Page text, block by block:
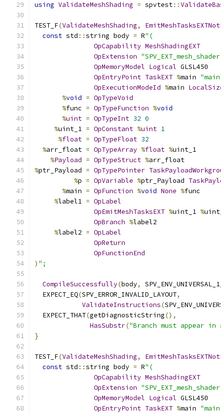
using ValidateMeshShading = spvtest::
TEST_F(ValidateMeshShading,
const std ::string body = R"(
OpCapability MeshShadingEXT
OpExtension
OpMemoryModel Logical GLSL450
OpEntryPoint TaskEXT %main
OpExecutionModeId %main
%void = OpTypeVoid
%func = OpTypeFunction %void
%uint = OpTypeInt 32 0
%uint_1 = OpConstant %uint 1
%float = OpTypeFloat 32
%arr_float = OpTypeArray %float %uint_1
%Payload = OpTypeStruct %arr_float
%ptr_Payload = OpTypePointer
%p = OpVariable %ptr_Payload
%main = OpFunction %void None %func
%label1 = OpLabel
OpEmitMeshTasksEXT %uint_1 %
OpBranch %label2
%label2 = OpLabel
OpReturn
OpFunctionEnd
) ";
CompileSuccessfully(body,
  EXPECT_EQ
(SPV_ERROR_INVALID_LAYOUT,
ValidateInstructions(
  EXPECT_THAT
(getDiagnosticString(),
HasSubstr("Branch must appear
}
TEST_F(ValidateMeshShading,
const std ::string body = R"(
OpCapability MeshShadingEXT
OpExtension
OpMemoryModel Logical GLSL450
OpEntryPoint TaskEXT %main